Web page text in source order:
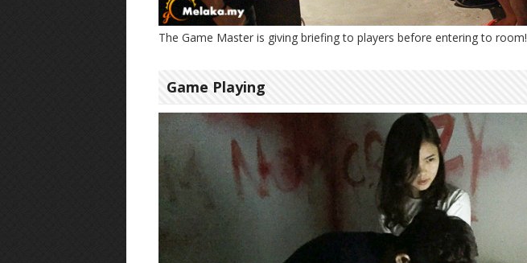
The Game Master is giving briefing to players before entering to room!
Game Playing